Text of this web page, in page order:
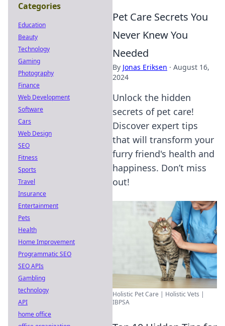
Pet Care Secrets You
Never Knew You
Needed
By Jonas Eriksen · August 16,
2024
Unlock the hidden
secrets of pet care!
Discover expert tips
that will transform your
furry friend's health and
happiness. Don’t miss
out!
Holistic Pet Care | Holistic Vets |
IBPSA
Categories
Education
Beauty
Technology
Gaming
Photography
Finance
Web Development
Software
Cars
Web Design
SEO
Fitness
Sports
Travel
Insurance
Entertainment
Pets
Health
Home Improvement
Programmatic SEO
SEO APIs
Gambling
technology
API
home office